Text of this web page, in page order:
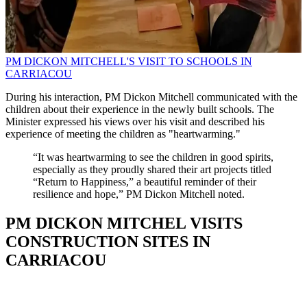
PM DICKON MITCHELL'S VISIT TO SCHOOLS IN
CARRIACOU
During his interaction, PM Dickon Mitchell communicated with the
children about their experience in the newly built schools. The
Minister expressed his views over his visit and described his
experience of meeting the children as "heartwarming."
“It was heartwarming to see the children in good spirits,
especially as they proudly shared their art projects titled
“Return to Happiness,” a beautiful reminder of their
resilience and hope,” PM Dickon Mitchell noted.
PM DICKON MITCHEL VISITS
CONSTRUCTION SITES IN
CARRIACOU